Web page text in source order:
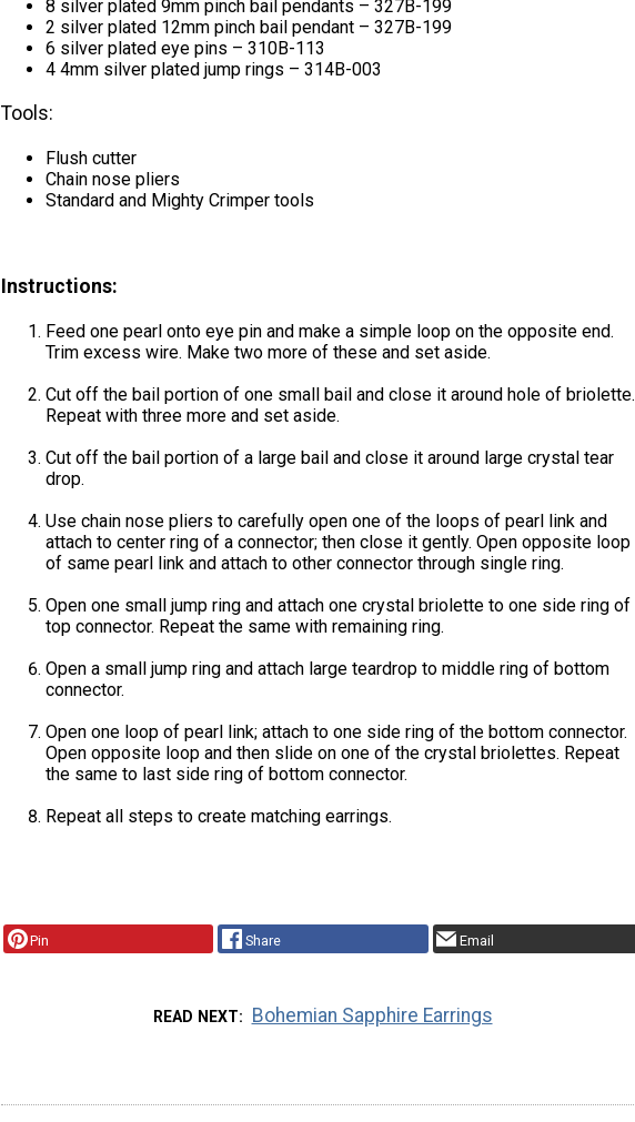
8 silver plated 9mm pinch bail pendants – 327B-199
2 silver plated 12mm pinch bail pendant – 327B-199
6 silver plated eye pins – 310B-113
4 4mm silver plated jump rings – 314B-003
Tools:
Flush cutter
Chain nose pliers
Standard and Mighty Crimper tools
Instructions:
Feed one pearl onto eye pin and make a simple loop on the opposite end.
Trim excess wire. Make two more of these and set aside.
Cut off the bail portion of one small bail and close it around hole of briolette.
Repeat with three more and set aside.
Cut off the bail portion of a large bail and close it around large crystal tear
drop.
Use chain nose pliers to carefully open one of the loops of pearl link and
attach to center ring of a connector; then close it gently. Open opposite loop
of same pearl link and attach to other connector through single ring.
Open one small jump ring and attach one crystal briolette to one side ring of
top connector. Repeat the same with remaining ring.
Open a small jump ring and attach large teardrop to middle ring of bottom
connector.
Open one loop of pearl link; attach to one side ring of the bottom connector.
Open opposite loop and then slide on one of the crystal briolettes. Repeat
the same to last side ring of bottom connector.
Repeat all steps to create matching earrings.
Pin Share Email
READ NEXT Bohemian Sapphire Earrings